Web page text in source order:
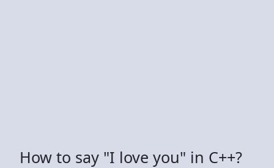
How to say "I love you" in C++?